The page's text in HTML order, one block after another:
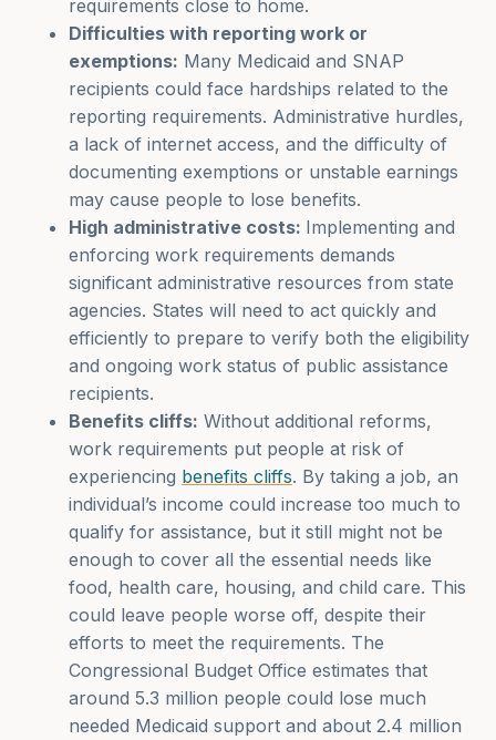
requirements close to home.
Difficulties with reporting work or
exemptions: Many Medicaid and SNAP
recipients could face hardships related to the
reporting requirements. Administrative hurdles,
a lack of internet access, and the difficulty of
documenting exemptions or unstable earnings
may cause people to lose benefits.
High administrative costs: Implementing and
enforcing work requirements demands
significant administrative resources from state
agencies. States will need to act quickly and
efficiently to prepare to verify both the eligibility
and ongoing work status of public assistance
recipients.
Benefits cliffs: Without additional reforms,
work requirements put people at risk of
experiencing benefits cliffs. By taking a job, an
individual’s income could increase too much to
qualify for assistance, but it still might not be
enough to cover all the essential needs like
food, health care, housing, and child care. This
could leave people worse off, despite their
efforts to meet the requirements. The
Congressional Budget Office estimates that
around 5.3 million people could lose much
needed Medicaid support and about 2.4 million